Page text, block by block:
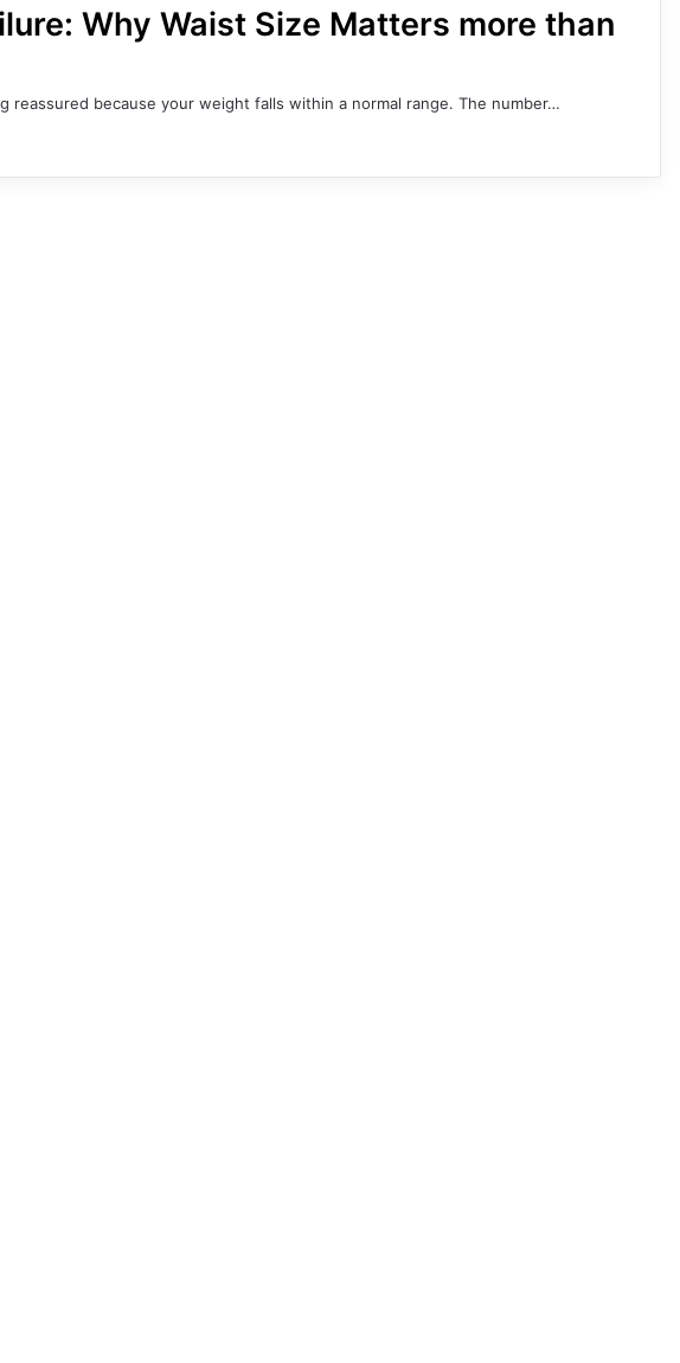
Why Waist Size Matters more than
reassured because your weight falls within a normal range. The number…